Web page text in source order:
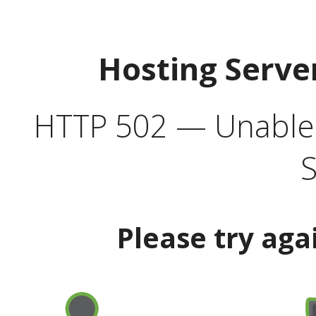
Hosting
HTTP 502 —
Please try